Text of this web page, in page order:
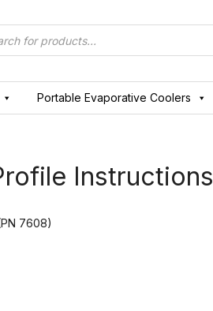
Portable Evaporative Coolers
Instructions
7608)